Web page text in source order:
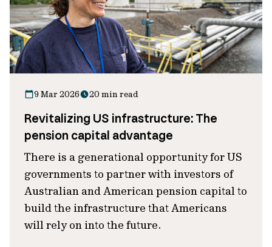
9 Mar 2026 20 min read
Revitalizing US infrastructure: The
pension capital advantage
There is a generational opportunity for US
governments to partner with investors of
Australian and American pension capital to
build the infrastructure that Americans
will rely on into the future.